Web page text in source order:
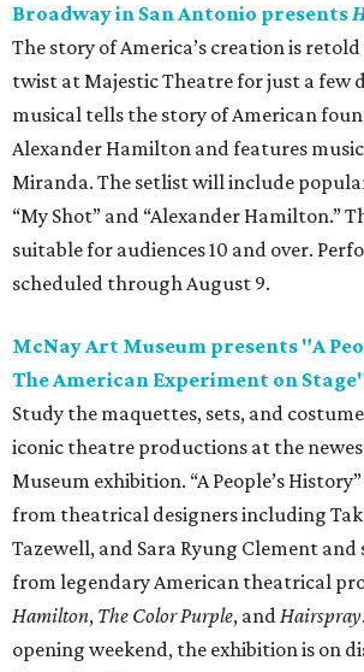
Broadway in San Antonio presents
The story of America’s creation is
twist at Majestic Theatre for just a few
musical tells the story of American
Alexander Hamilton and features
Miranda. The setlist will include
“My Shot” and “Alexander Hamilton.”
suitable for audiences 10 and over.
scheduled through August 9.
McNay Art Museum presents "A
The American Experiment on
Study the maquettes, sets, and
iconic theatre productions at the
Museum exhibition. “A People’s
from theatrical designers including
Tazewell, and Sara Ryung Clement and
from legendary American theatrical
Hamilton, The Color Purple, andHairspray
opening weekend, the exhibition is on